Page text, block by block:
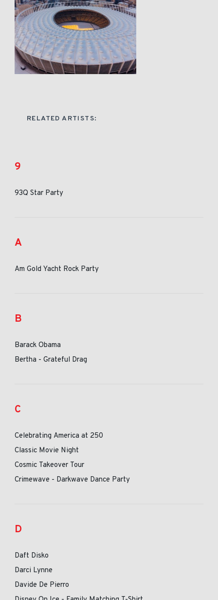
RELATED ARTISTS:
9
93Q Star Party
A
Am Gold Yacht Rock Party
B
Barack Obama
Bertha - Grateful Drag
C
Celebrating America at 250
Classic Movie Night
Cosmic Takeover Tour
Crimewave - Darkwave Dance Party
D
Daft Disko
Darci Lynne
Davide De Pierro